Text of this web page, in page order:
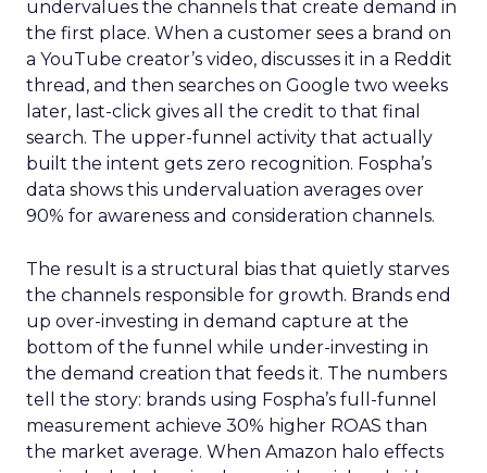
undervalues the channels that create demand in
the first place. When a customer sees a brand on
a YouTube creator’s video, discusses it in a Reddit
thread, and then searches on Google two weeks
later, last-click gives all the credit to that final
search. The upper-funnel activity that actually
built the intent gets zero recognition. Fospha’s
data shows this undervaluation averages over
90% for awareness and consideration channels.
The result is a structural bias that quietly starves
the channels responsible for growth. Brands end
up over-investing in demand capture at the
bottom of the funnel while under-investing in
the demand creation that feeds it. The numbers
tell the story: brands using Fospha’s full-funnel
measurement achieve 30% higher ROAS than
the market average. When Amazon halo effects